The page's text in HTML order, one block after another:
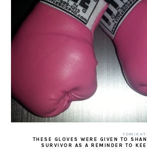
THESE GLOVES WERE GIVEN TO
SURVIVOR AS A REMINDER TO